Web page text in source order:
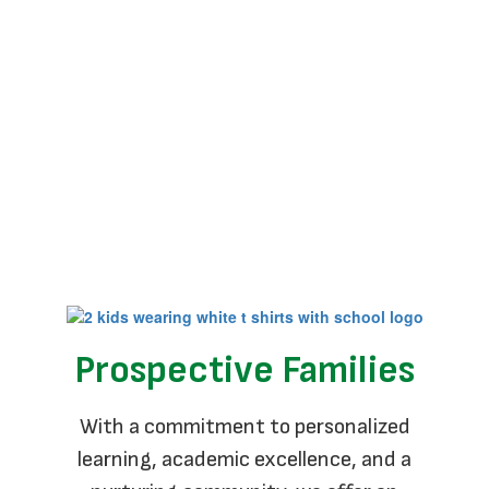
Prospective Families
With a commitment to personalized
learning, academic excellence, and a